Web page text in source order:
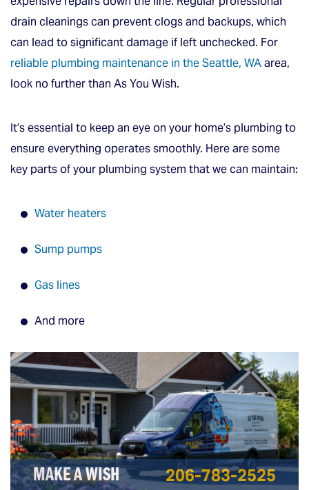
drain cleanings can prevent clogs and backups, which
can lead to significant damage if left unchecked. For
reliable plumbing maintenance in the Seattle, WAarea,
look no further than As You Wish.
It’s essential to keep an eye on your home’s plumbing to
ensure everything operates smoothly. Here are some
key parts of your plumbing system that we can maintain:
Water heaters
Sump pumps
Gas lines
And more
MAKE A WISH 206-783-2525